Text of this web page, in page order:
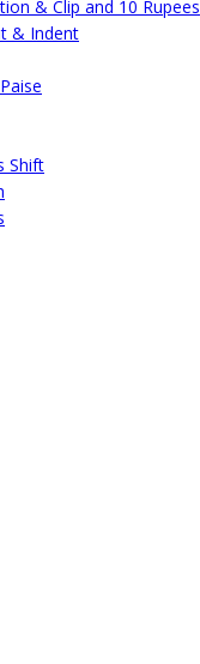
& Clip and 10 Rupees
& Indent
Shift